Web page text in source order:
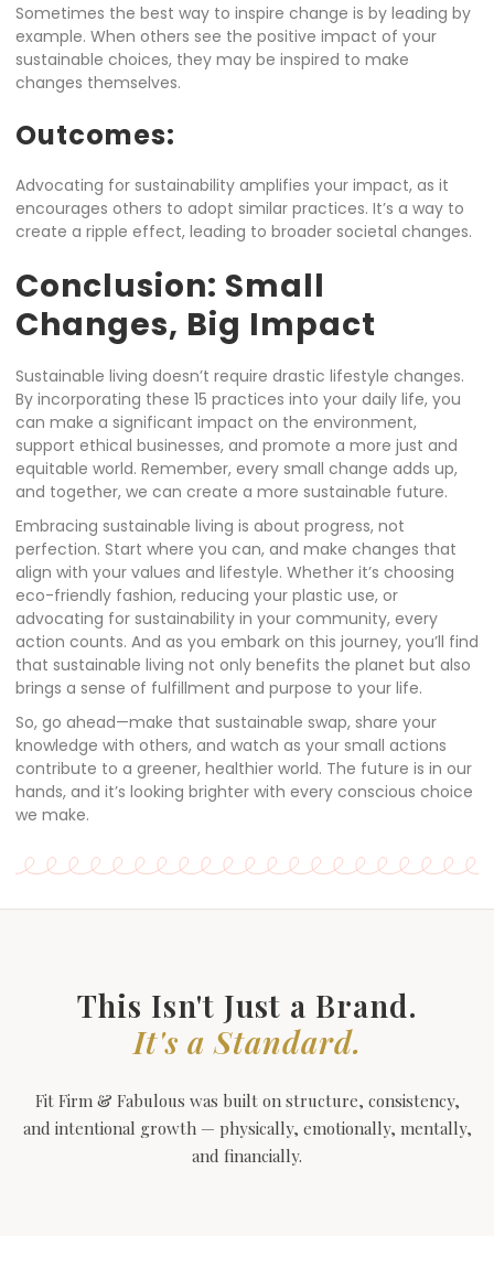
Sometimes the best way to inspire change is by leading by
example. When others see the positive impact of your
sustainable choices, they may be inspired to make
changes themselves.
Outcomes:
Advocating for sustainability amplifies your impact, as it
encourages others to adopt similar practices. It’s a way to
create a ripple effect, leading to broader societal changes.
Conclusion: Small
Changes, Big Impact
Sustainable living doesn’t require drastic lifestyle changes.
By incorporating these 15 practices into your daily life, you
can make a significant impact on the environment,
support ethical businesses, and promote a more just and
equitable world. Remember, every small change adds up,
and together, we can create a more sustainable future.
Embracing sustainable living is about progress, not
perfection. Start where you can, and make changes that
align with your values and lifestyle. Whether it’s choosing
eco-friendly fashion, reducing your plastic use, or
advocating for sustainability in your community, every
action counts. And as you embark on this journey, you’ll find
that sustainable living not only benefits the planet but also
brings a sense of fulfillment and purpose to your life.
So, go ahead—make that sustainable swap, share your
knowledge with others, and watch as your small actions
contribute to a greener, healthier world. The future is in our
hands, and it’s looking brighter with every conscious choice
we make.
This Isn't Just a Brand.
It's a Standard.
Fit Firm & Fabulous was built on structure, consistency,
and intentional growth — physically, emotionally, mentally,
and financially.